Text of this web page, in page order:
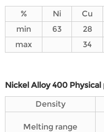
%
Ni Cu
min
63
28
max
34
Nickel Alloy 400
Density
Melting range